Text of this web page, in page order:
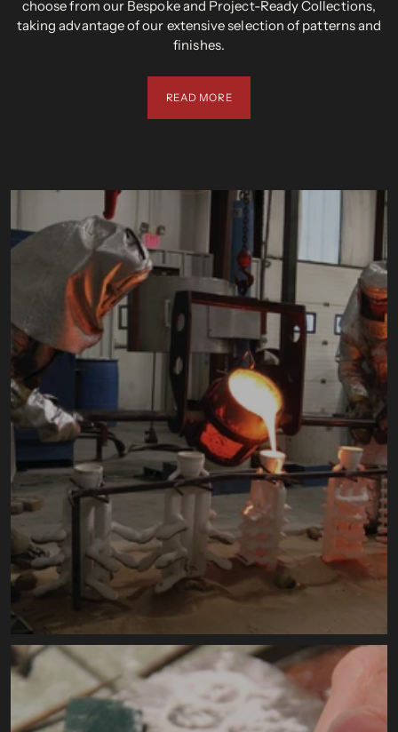
choose from our Bespoke and Project-Ready Collections,
taking advantage of our extensive selection of patterns and
finishes.
READ MORE